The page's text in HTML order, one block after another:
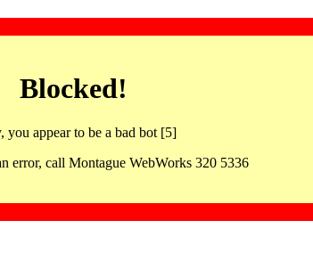
Blocked!
you appear to be a bad bot [5]
error, call Montague WebWorks 320 5336